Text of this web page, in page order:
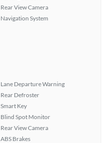
Rear View Camera
Navigation System
Lane Departure Warning
Rear Defroster
Smart Key
Blind Spot Monitor
Rear View Camera
ABS Brakes